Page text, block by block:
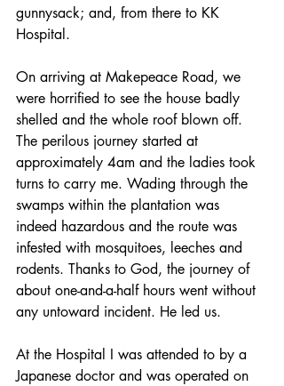
gunnysack; and, from there to KK
Hospital.
On arriving at Makepeace Road, we
were horrified to see the house badly
shelled and the whole roof blown off.
The perilous journey started at
approximately 4am and the ladies took
turns to carry me. Wading through the
swamps within the plantation was
indeed hazardous and the route was
infested with mosquitoes, leeches and
rodents. Thanks to God, the journey of
about one-and-a-half hours went without
any untoward incident. He led us.
At the Hospital I was attended to by a
Japanese doctor and was operated on